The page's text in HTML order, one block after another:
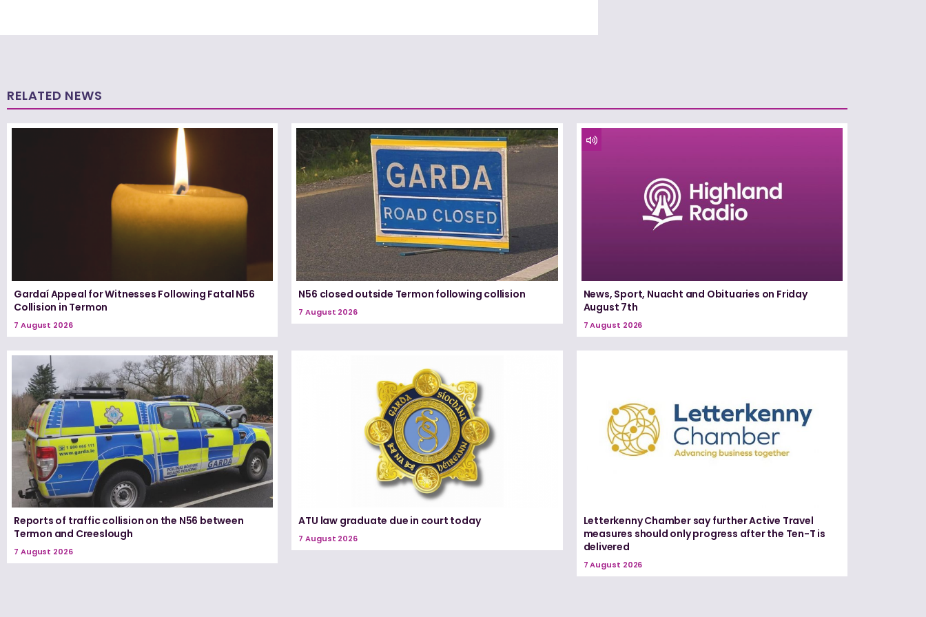
RELATED NEWS
Gardaí Appeal for Witnesses Following Fatal N56
Collision in Termon
7 August 2026
N56 closed outside Termon following collision
7 August 2026
News, Sport, Nuacht and Obituaries on Friday
August 7th
7 August 2026
Reports of traffic collision on the N56 between
Termon and Creeslough
7 August 2026
ATU law graduate due in court today
7 August 2026
Letterkenny Chamber say further Active Travel
measures should only progress after the Ten-T is
delivered
7 August 2026